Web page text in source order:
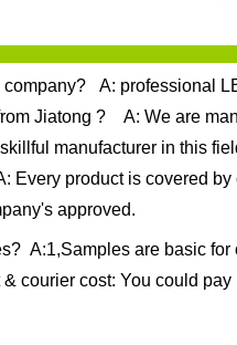
company?
A: professional
Jiatong ?
A: We are
manufacturer in this
Every product is covered
approved.
A:1,Samples are basic
courier cost: You could